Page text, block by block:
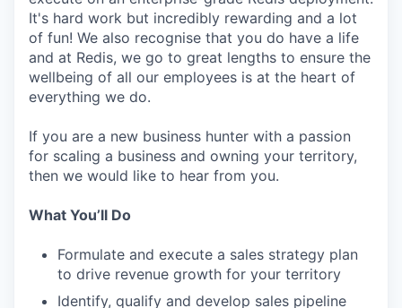
It's hard work but incredibly rewarding and a lot
of fun! We also recognise that you do have a life
and at Redis, we go to great lengths to ensure the
wellbeing of all our employees is at the heart of
everything we do.
If you are a new business hunter with a passion
for scaling a business and owning your territory,
then we would like to hear from you.
What You’ll Do
Formulate and execute a sales strategy plan
to drive revenue growth for your territory
Identify, qualify and develop sales pipeline